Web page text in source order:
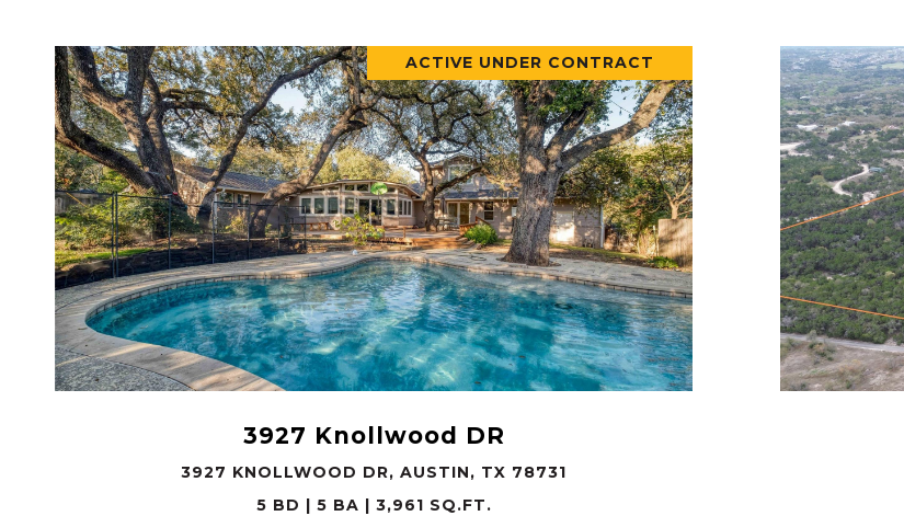
ACTIVE UNDER CONTRACT
3927 Knollwood DR
3927 KNOLLWOOD DR, AUSTIN, TX 78731
5 BD | 5 BA | 3,961 SQ.FT.
VIEW PROPERTY